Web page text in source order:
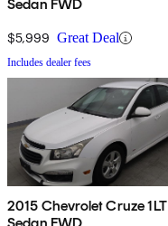
Sedan FWD
$5,999 Great Deal
Includes dealer fees
2015 Chevrolet Cruze 1LT